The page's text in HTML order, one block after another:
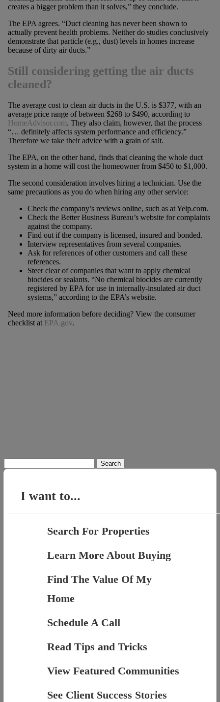
creates a bigger problem than it solves,” they conclude.
The EPA agrees. “Duct cleaning has never been shown to
actually prevent health problems. Neither do studies conclusively
demonstrate that particle (e.g., dust) levels in homes increase
because of dirty air ducts.”
Still considering getting the air ducts
cleaned?
The average cost to clean air ducts in the U.S. is $377, with an
average price range of between $268 to $490, according to
HomeAdvisor.com. They also claim, however, that the process
“… definitely affects system performance and efficiency.”
Therefore we take their advice with a grain of salt.
The EPA, on the other hand, finds that cleaning the whole duct
system in a home will cost the homeowner from $450 to $1,000.
The second consideration involves hiring a technician. Use the
same precautions as you do when hiring any other service:
Check the company’s reviews online, such as at Yelp.com.
Check the Better Business Bureau’s website for complaints
against the company.
Find out if the company is licensed, insured and bonded.
Interview representatives from several companies.
Ask for references of other customers and call these
references.
Steer clear of companies that want to apply chemical
biocides or sealants. “No chemical biocides are currently
registered by EPA for use in internally-insulated air duct
systems,” according to the EPA’s website.
Need more information before deciding? View the consumer
checklist at EPA.gov.
for:
I want to...
Search For Properties
Learn More About Buying
Find The Value Of My
Home
Schedule A Call
Read Tips and Tricks
View Featured Communities
See Client Success Stories